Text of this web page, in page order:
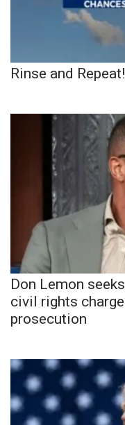
Rinse and Repeat!
Don Lemon
civil rights
prosecution